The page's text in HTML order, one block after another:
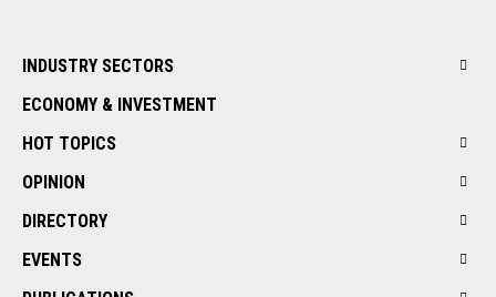
INDUSTRY SECTORS
ECONOMY & INVESTMENT
HOT TOPICS
OPINION
DIRECTORY
EVENTS